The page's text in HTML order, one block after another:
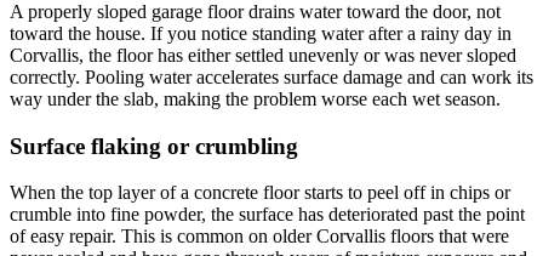
A properly sloped garage floor drains water toward the door, not
toward the house. If you notice standing water after a rainy day in
Corvallis, the floor has either settled unevenly or was never sloped
correctly. Pooling water accelerates surface damage and can work its
way under the slab, making the problem worse each wet season.
Surface flaking or crumbling
When the top layer of a concrete floor starts to peel off in chips or
crumble into fine powder, the surface has deteriorated past the point
of easy repair. This is common on older Corvallis floors that were